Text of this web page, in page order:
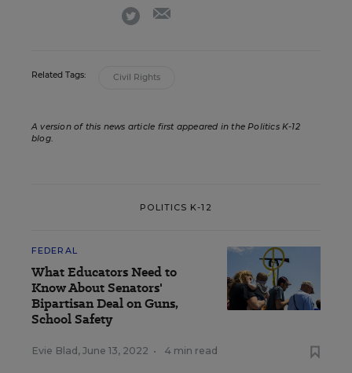
twitter
Related Tags: Civil Rights
A version of this news article first appeared in the Politics K-12
blog.
POLITICS K-12
FEDERAL
What Educators Need to
Know About Senators'
Bipartisan Deal on Guns,
School Safety
Evie Blad , June 13, 2022 • 4 min read